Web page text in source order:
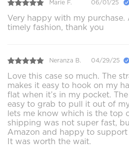
Marie F. 06/01/25
Very happy with my purchase.
timely fashion, thank you
Neranza B. 04/29/25
Love this case so much. The
makes it easy to hook on my
flat when it’s in my pocket.
easy to grab to pull it out of
lets me know which is the top
shipping was not super fast,
Amazon and happy to
It was worth the wait.